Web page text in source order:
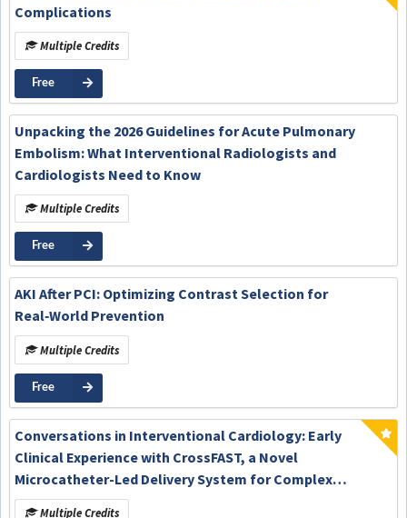
Complications
Multiple Credits
Free
Unpacking the 2026 Guidelines for Acute Pulmonary
Embolism: What Interventional Radiologists and
Cardiologists Need to Know
Multiple Credits
Free
AKI After PCI: Optimizing Contrast Selection for
Real‑World Prevention
Multiple Credits
Free
Conversations in Interventional Cardiology: Early
Clinical Experience with CrossFAST, a Novel
Microcatheter-Led Delivery System for Complex
Percutaneous Coronary Intervention
Multiple Credits